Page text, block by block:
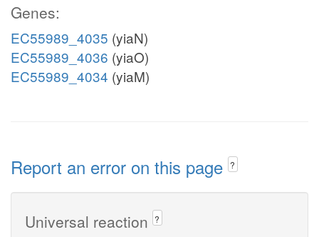
Genes:
EC55989_4035 (yiaN)
EC55989_4036 (yiaO)
EC55989_4034 (yiaM)
Report an error on this page ?
Universal reaction ?